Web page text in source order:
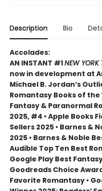
Description Bio
Accolades:
AN INSTANT #1NEW YORK
now in development at
Michael B. Jordan’s
Romantasy Books of the
Fantasy & Paranormal
2025, #4 • Apple Books
Sellers 2025 • Barnes &
2025 • Barnes & Noble
Audible Top Ten Best
Google Play Best
Goodreads Choice
Favorite Romantasy •